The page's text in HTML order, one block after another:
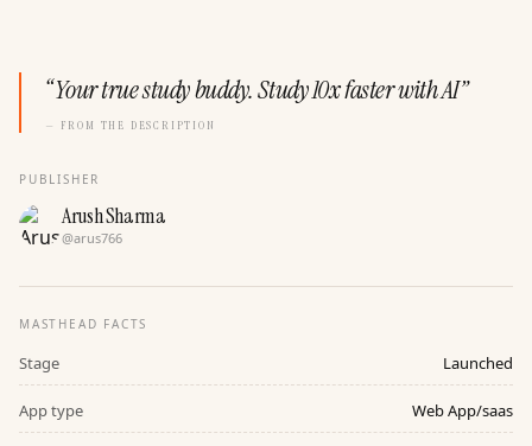
“Your true study buddy. Study 10x faster with AI”
— FROM THE DESCRIPTION
PUBLISHER
Arush Sharma
@arus766
MASTHEAD FACTS
Stage Launched
App type Web App/saas